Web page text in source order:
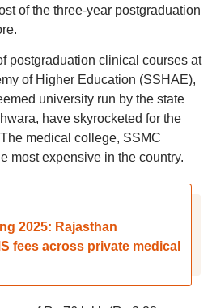
of the three-year postgraduation
postgraduation clinical courses at
of Higher Education (SSHAE),
university run by the state
have skyrocketed for the
medical college, SSMC
most expensive in the country.
2025: Rajasthan
fees across private medical